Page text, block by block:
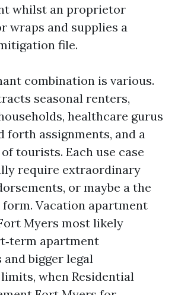
whilst an proprietor
wraps and supplies a
file.
combination is various.
seasonal renters,
healthcare gurus
forth assignments, and a
tourists. Each use case
require extraordinary
or maybe a the
Vacation apartment
Myers most likely
apartment
bigger legal
when Residential